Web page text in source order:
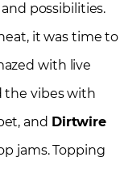
possibilities.
it was time to
with live
vibes with
and Dirtwire
jams. Topping